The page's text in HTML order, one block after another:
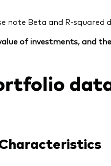
note Beta and R-
of investments, and